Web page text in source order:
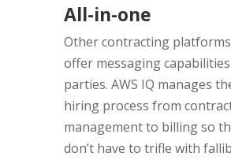
All-in-one
Other contracting
offer messaging
parties. AWS IQ manages
hiring process from
management to billing so
don’t have to trifle with